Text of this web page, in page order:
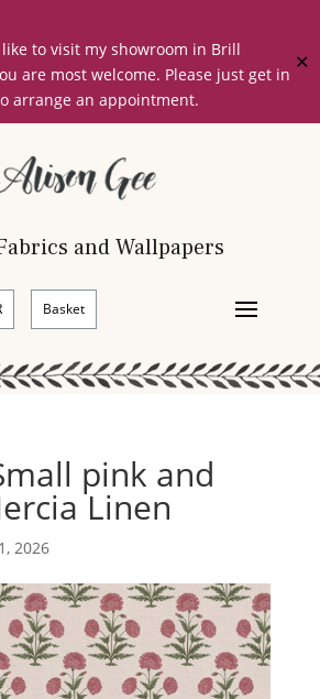
to visit my showroom in Brill
are most welcome. Please just get in
arrange an appointment.
✕
and Wallpapers
Basket
pink and
Linen
2026